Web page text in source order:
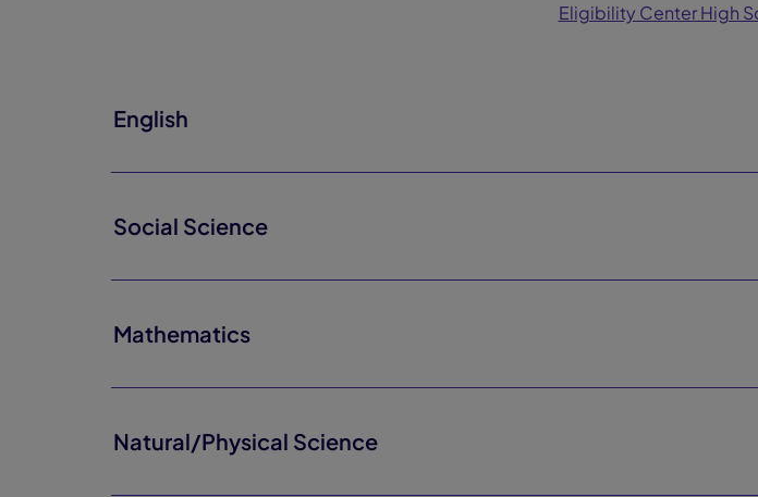
Eligibility Center High
English
Social Science
Mathematics
Natural/Physical Science